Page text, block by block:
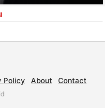
Policy About Contact